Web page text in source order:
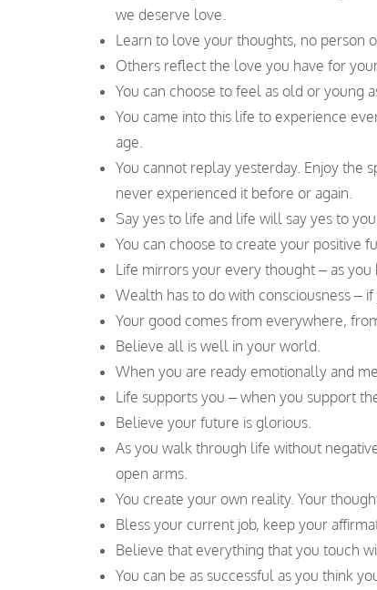
we deserve love.
Learn to love your thoughts, no person
Others reflect the love you have for
You can choose to feel as old or young
You came into this life to experience
age.
You cannot replay yesterday. Enjoy the
never experienced it before or again.
Say yes to life and life will say yes to you.
You can choose to create your positive
Life mirrors your every thought – as
Wealth has to do with consciousness –
Your good comes from everywhere,
Believe all is well in your world.
When you are ready emotionally and
Life supports you – when you support
Believe your future is glorious.
As you walk through life without
open arms.
You create your own reality. Your
Bless your current job, keep your
Believe that everything that you touch
You can be as successful as you think